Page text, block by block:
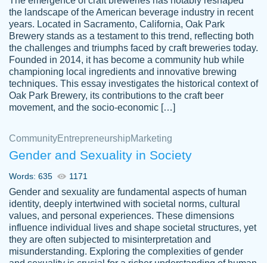
customer-
3856651
This writer is absolutely perfect! She is so
kind and does your work as if its truly hers,
not only does she complete it before the
deadline but she makes the required
improvements and makes sure to include
everything you want. I will for sure be using
her again without a doubt. Thank you so
Nov 18, 2020
Tonia T.
Good job always come threw on time and
even earlier than expected.
Feb 15th, 2022
the landscape of the American beverage industry in recent
years. Located in Sacramento, California, Oak Park
Brewery stands as a testament to this trend, reflecting both
the challenges and triumphs faced by craft breweries today.
Founded in 2014, it has become a community hub while
championing local ingredients and innovative brewing
techniques. This essay investigates the historical context of
Oak Park Brewery, its contributions to the craft beer
movement, and the socio-economic […]
CommunityEntrepreneurshipMarketing
Gender and Sexuality in Society
Words: 635 1171
Gender and sexuality are fundamental aspects of human
identity, deeply intertwined with societal norms, cultural
values, and personal experiences. These dimensions
influence individual lives and shape societal structures, yet
they are often subjected to misinterpretation and
misunderstanding. Exploring the complexities of gender